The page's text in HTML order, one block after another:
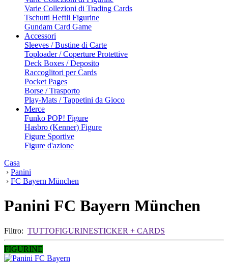
Varie Collezioni di Trading Cards
Tschutti Heftli Figurine
Gundam Card Game
Accessori
Sleeves / Bustine di Carte
Toploader / Coperture Protettive
Deck Boxes / Deposito
Raccoglitori per Cards
Pocket Pages
Borse / Trasporto
Play-Mats / Tappetini da Gioco
Merce
Funko POP! Figure
Hasbro (Kenner) Figure
Figure Sportive
Figure d'azione
Casa
› Panini
› FC Bayern München
Panini FC Bayern München
Filtro: TUTTOFIGURINESTICKER + CARDS
FIGURINE